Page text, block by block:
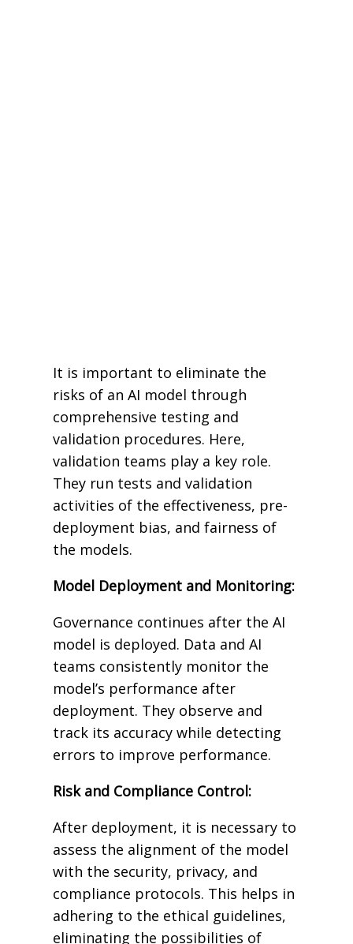
It is important to eliminate the
risks of an AI model through
comprehensive testing and
validation procedures. Here,
validation teams play a key role.
They run tests and validation
activities of the effectiveness, pre-
deployment bias, and fairness of
the models.
Model Deployment and Monitoring:
Governance continues after the AI
model is deployed. Data and AI
teams consistently monitor the
model’s performance after
deployment. They observe and
track its accuracy while detecting
errors to improve performance.
Risk and Compliance Control:
After deployment, it is necessary to
assess the alignment of the model
with the security, privacy, and
compliance protocols. This helps in
adhering to the ethical guidelines,
eliminating the possibilities of